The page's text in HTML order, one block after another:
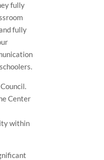
fully
fully
Center
within